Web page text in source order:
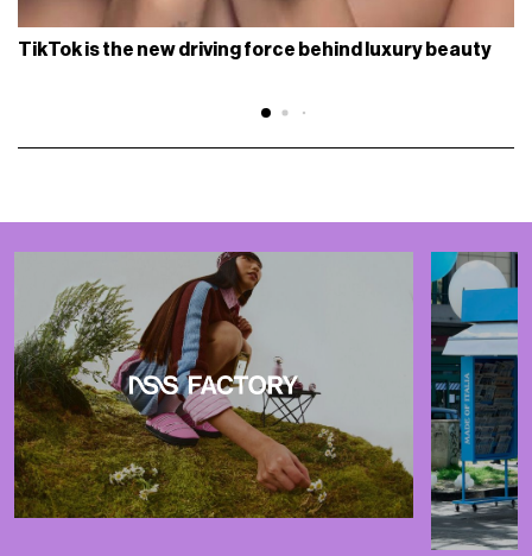
TikTok is the new driving force behind luxury beauty